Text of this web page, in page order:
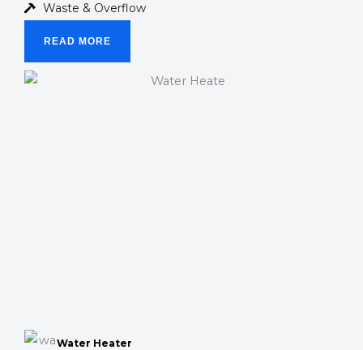
Waste & Overflow
READ MORE
Water Heater